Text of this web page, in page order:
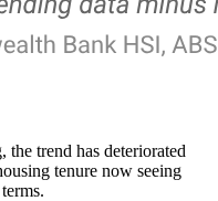
the trend has deteriorated
tenure now seeing